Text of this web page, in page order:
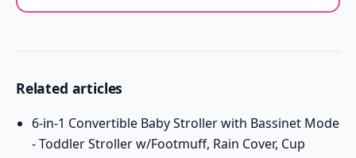
Related articles
6-in-1 Convertible Baby Stroller with Bassinet Mode
- Toddler Stroller w/Footmuff, Rain Cover, Cup